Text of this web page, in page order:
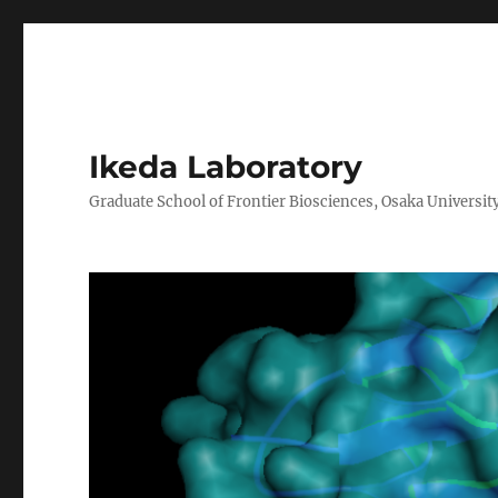
Ikeda Laboratory
Graduate School of Frontier Biosciences, Osaka